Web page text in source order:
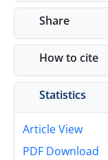
Share
How to cite
Statistics
Article View
PDF Download